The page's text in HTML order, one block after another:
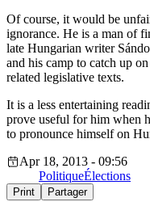
Of course, it would be
ignorance. He is a man of
late Hungarian writer
and his camp to catch up
related legislative texts.
It is a less entertaining
prove useful for him when
to pronounce himself on
Apr 18, 2013 - 09:56
PolitiqueÉlections
Print Partager